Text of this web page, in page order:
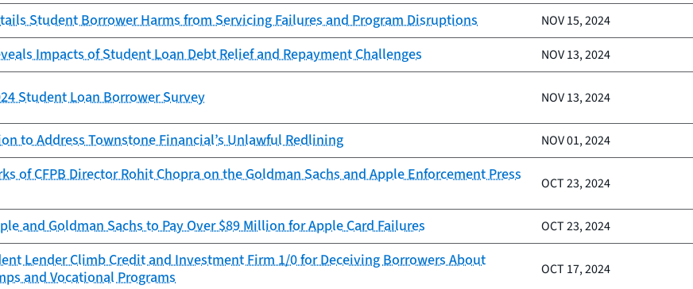
Student Borrower Harms from Servicing Failures and Program Disruptions NOV 15, 2024
Impacts of Student Loan Debt Relief and Repayment Challenges NOV 13, 2024
Student Loan Borrower Survey NOV 13, 2024
to Address Townstone Financial’s Unlawful Redlining NOV 01, 2024
of CFPB Director Rohit Chopra on the Goldman Sachs and Apple Enforcement Press
OCT 23, 2024
and Goldman Sachs to Pay Over $89 Million for Apple Card Failures OCT 23, 2024
Lender Climb Credit and Investment Firm 1/0 for Deceiving Borrowers About
and Vocational Programs
OCT 17, 2024